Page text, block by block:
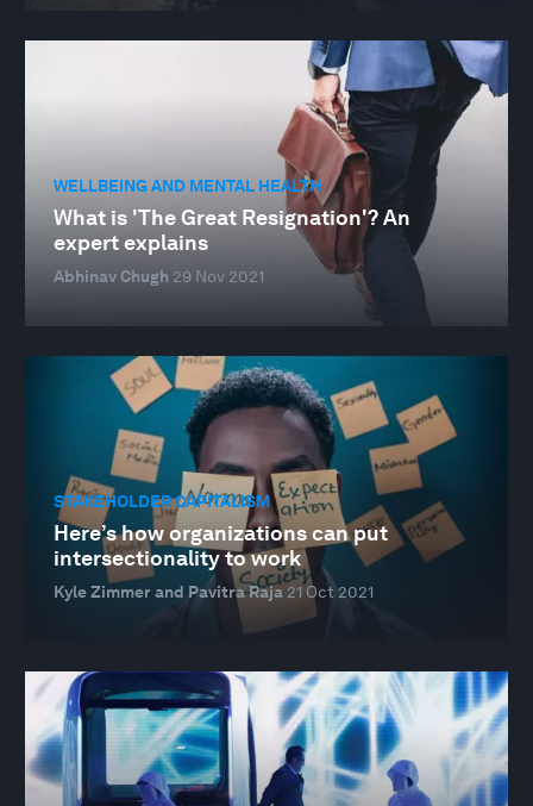
WELLBEING AND MENTAL HEALTH
What is 'The Great Resignation'? An
expert explains
Abhinav Chugh 29 Nov 2021
STAKEHOLDER CAPITALISM
Here’s how organizations can put
intersectionality to work
Kyle Zimmer and Pavitra Raja 21 Oct 2021